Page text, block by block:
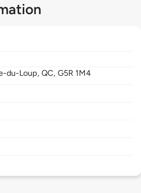
du-Loup, QC, G5R 1M4